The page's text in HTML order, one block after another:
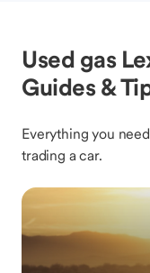
Used gas
Guides &
Everything you
trading a car.